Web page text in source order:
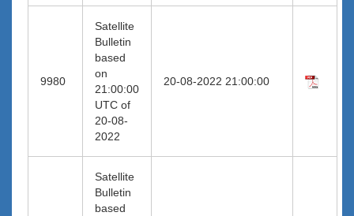
9980
Satellite
Bulletin
based
on
21:00:00
UTC of
20-08-
2022
20-08-2022 21:00:00
Satellite
Bulletin
based